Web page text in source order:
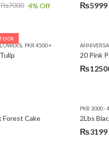
₨7000 4% Off
Original
₨7485.
₨5999
Current
₨5999.
FLOWERS, BIRTHDAY SURPRISE GIFT,
, PKR 4500 +
20 Pink
₨
Forest Cake
PKR 3000 -
Original
₨3199
Current